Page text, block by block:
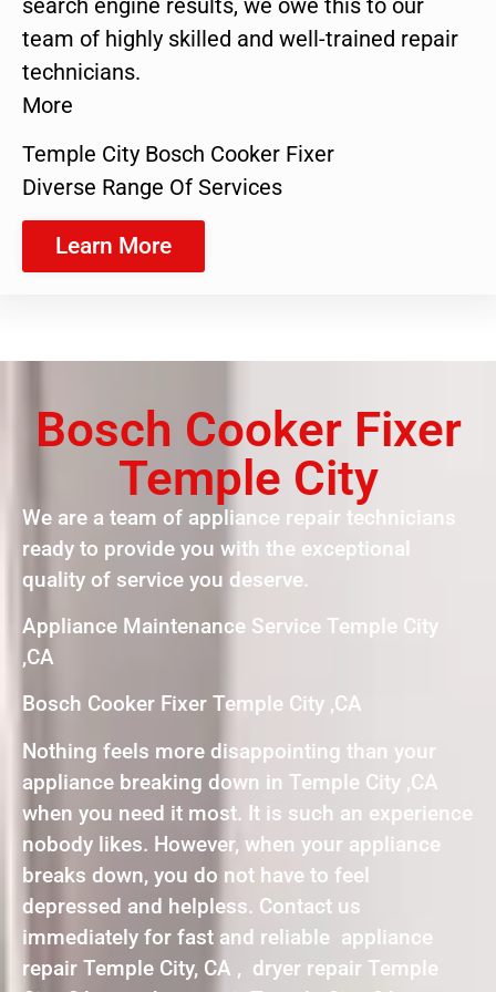
search engine results, we owe this to our
team of highly skilled and well-trained repair
technicians.
More
Temple City Bosch Cooker Fixer
Diverse Range Of Services
Learn More
Bosch Cooker Fixer
Temple City
We are a team of appliance repair technicians
ready to provide you with the exceptional
quality of service you deserve.
Appliance Maintenance Service Temple City
,CA
Bosch Cooker Fixer Temple City ,CA
Nothing feels more disappointing than your
appliance breaking down in Temple City ,CA
when you need it most. It is such an experience
nobody likes. However, when your appliance
breaks down, you do not have to feel
depressed and helpless. Contact us
immediately for fast and reliable appliance
repair Temple City, CA , dryer repair Temple